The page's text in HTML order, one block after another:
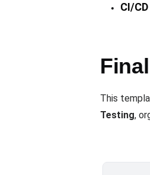
CI/
This
Testing,